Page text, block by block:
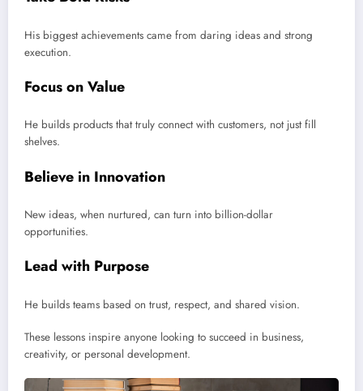
His biggest achievements came from daring ideas and strong
execution.
Focus on Value
He builds products that truly connect with customers, not just fill
shelves.
Believe in Innovation
New ideas, when nurtured, can turn into billion-dollar
opportunities.
Lead with Purpose
He builds teams based on trust, respect, and shared vision.
These lessons inspire anyone looking to succeed in business,
creativity, or personal development.